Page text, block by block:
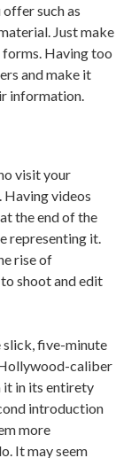
such as
Just make
forms. Having too
and make it
information.
visit your
Having videos
the end of the
representing it.
rise of
shoot and edit
slick, five-minute
caliber
it in its entirety
introduction
more
It may seem